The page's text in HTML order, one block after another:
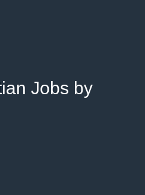
Jobs by